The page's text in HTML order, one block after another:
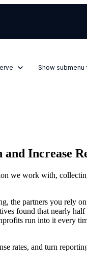
Show submenu
Increase
we work with,
partners you rely
found that nearly
run into it every
rates, and turn